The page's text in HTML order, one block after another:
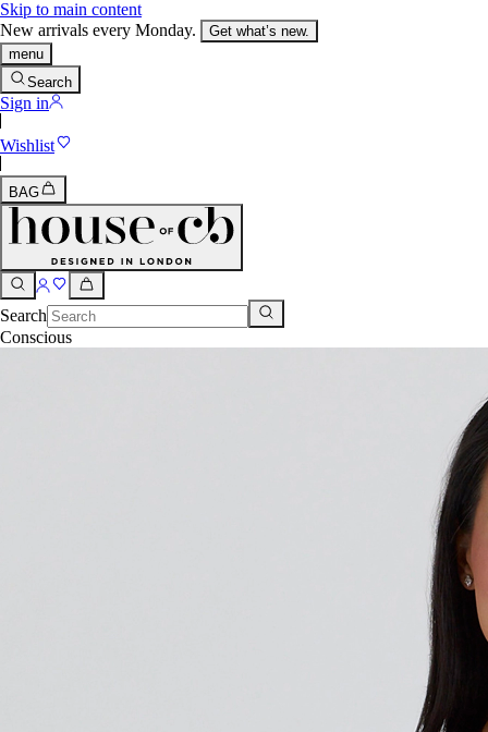
Skip to main content
New arrivals every Monday.
Get what’s new.
menu
Search
Sign in
Wishlist
BAG
Search
Conscious